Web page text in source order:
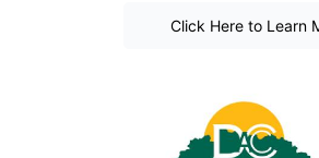
Click Here to Learn